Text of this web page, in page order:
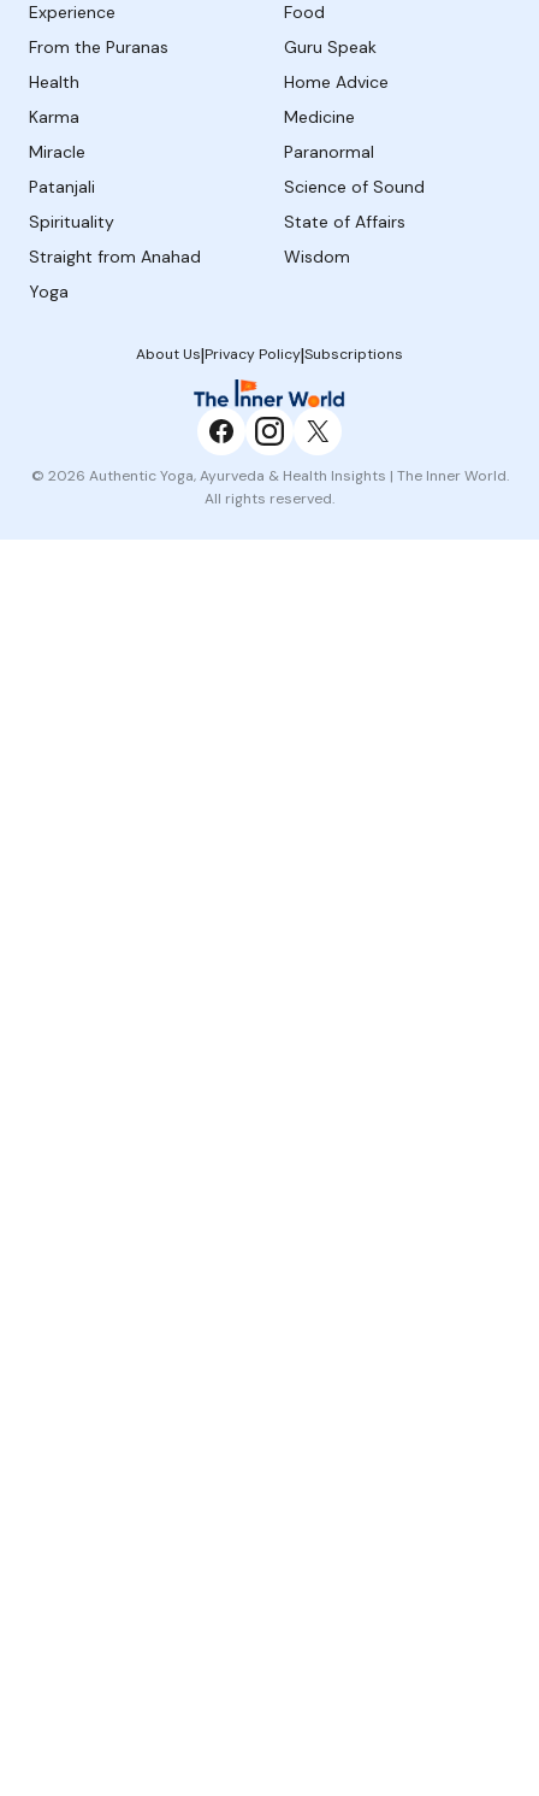
Experience
Food
From the Puranas
Guru Speak
Health
Home Advice
Karma
Medicine
Miracle
Paranormal
Patanjali
Science of Sound
Spirituality
State of Affairs
Straight from Anahad
Wisdom
Yoga
About Us|Privacy Policy|Subscriptions
© 2026 Authentic Yoga, Ayurveda & Health Insights | The Inner World.
All rights reserved.